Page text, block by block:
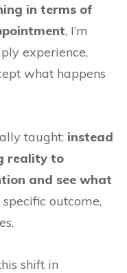
in terms of
, I’m
experience,
what happens
taught: instead
reality to
and see what
outcome,
shift in